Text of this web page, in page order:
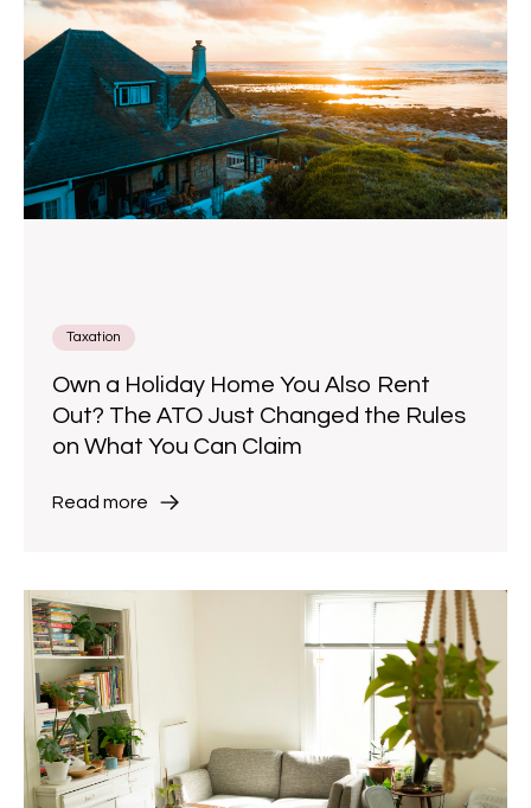
Taxation
Own a Holiday Home You Also Rent
Out? The ATO Just Changed the Rules
on What You Can Claim
Read more